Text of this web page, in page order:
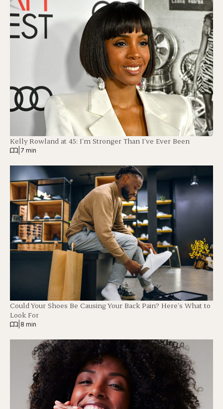
Kelly Rowland at 45: I’m Stronger Than I’ve Ever Been
7 min
Could Your Shoes Be Causing Your Back Pain? Here’s What to
Look For
8 min